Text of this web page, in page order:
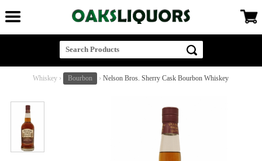
Whiskey › Bourbon › Nelson Bros. Sherry Cask Bourbon Whiskey